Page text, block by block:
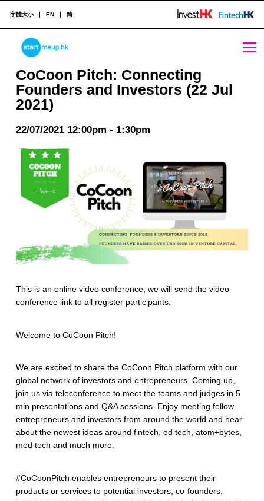
CoCoon Pitch: Connecting Founders and Investors (22 Jul 2021) - StartmeupHK
STARTMEUPHK
字體大小 EN 简
CoCoon Pitch: Connecting
Founders and Investors (22 Jul
2021)
22/07/2021 12:00pm - 1:30pm
This is an online video conference, we will send the video
conference link to all register participants.
Welcome to CoCoon Pitch!
We are excited to share the CoCoon Pitch platform with our
global network of investors and entrepreneurs. Coming up,
join us via teleconference to meet the teams and judges in 5
min presentations and Q&A sessions. Enjoy meeting fellow
entrepreneurs and investors from around the world and hear
about the newest ideas around fintech, ed tech, atom+bytes,
med tech and much more.
#CoCoonPitch enables entrepreneurs to present their
products or services to potential investors, co-founders,